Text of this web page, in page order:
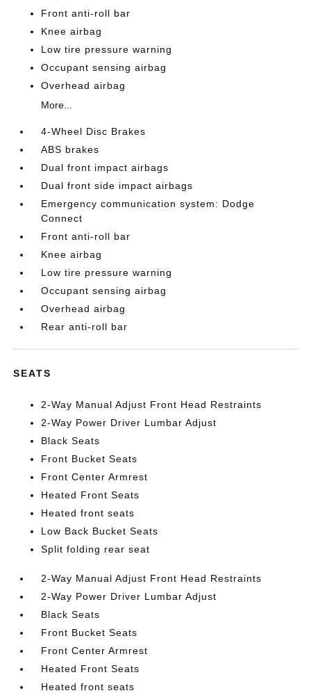
Front anti-roll bar
Knee airbag
Low tire pressure warning
Occupant sensing airbag
Overhead airbag
More...
4-Wheel Disc Brakes
ABS brakes
Dual front impact airbags
Dual front side impact airbags
Emergency communication system: Dodge
Connect
Front anti-roll bar
Knee airbag
Low tire pressure warning
Occupant sensing airbag
Overhead airbag
Rear anti-roll bar
SEATS
2-Way Manual Adjust Front Head Restraints
2-Way Power Driver Lumbar Adjust
Black Seats
Front Bucket Seats
Front Center Armrest
Heated Front Seats
Heated front seats
Low Back Bucket Seats
Split folding rear seat
2-Way Manual Adjust Front Head Restraints
2-Way Power Driver Lumbar Adjust
Black Seats
Front Bucket Seats
Front Center Armrest
Heated Front Seats
Heated front seats